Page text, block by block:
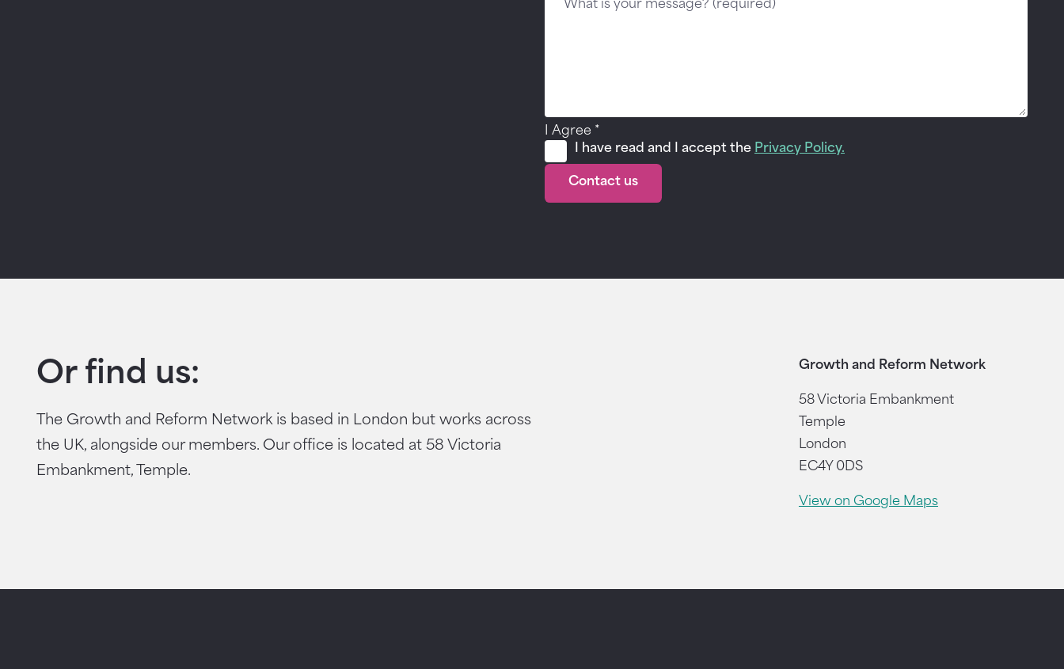
I Agree *
I have read and I accept the Privacy Policy.
Contact us
Or find us:
The Growth and Reform Network is based in London but works across
the UK, alongside our members. Our office is located at 58 Victoria
Embankment, Temple.
Growth and Reform Network
58 Victoria Embankment
Temple
London
EC4Y 0DS
View on Google Maps